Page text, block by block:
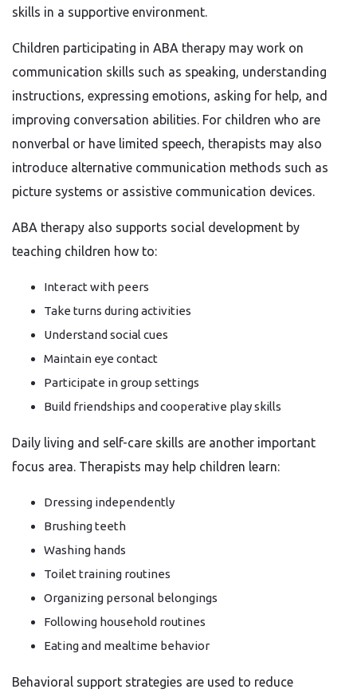
skills in a supportive environment.
Children participating in ABA therapy may work on
communication skills such as speaking, understanding
instructions, expressing emotions, asking for help, and
improving conversation abilities. For children who are
nonverbal or have limited speech, therapists may also
introduce alternative communication methods such as
picture systems or assistive communication devices.
ABA therapy also supports social development by
teaching children how to:
Interact with peers
Take turns during activities
Understand social cues
Maintain eye contact
Participate in group settings
Build friendships and cooperative play skills
Daily living and self-care skills are another important
focus area. Therapists may help children learn:
Dressing independently
Brushing teeth
Washing hands
Toilet training routines
Organizing personal belongings
Following household routines
Eating and mealtime behavior
Behavioral support strategies are used to reduce